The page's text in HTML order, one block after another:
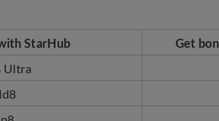
StarHub
Get
Ultra